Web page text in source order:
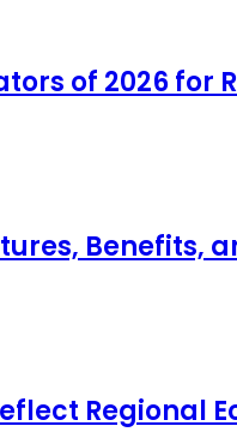
of 2026
Regional